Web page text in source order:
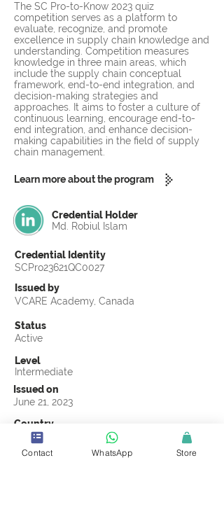
The SC Pro-to-Know 2023 quiz
competition serves as a platform to
evaluate, recognize, and promote
excellence in supply chain knowledge and
understanding. Competition measures
knowledge in three main areas, which
include the supply chain conceptual
framework, end-to-end integration, and
decision-making strategies and
approaches. It aims to foster a culture of
continuous learning, encourage end-to-
end integration, and enhance decision-
making capabilities in the field of supply
chain management.
Learn more about the program
Credential Holder
Md. Robiul Islam
Credential Identity
SCPro23621QC0027
Issued by
VCARE Academy, Canada
Status
Active
Level
Intermediate
Issued on
June 21, 2023
Country
Bangladesh
Validity
Contact WhatsApp Store